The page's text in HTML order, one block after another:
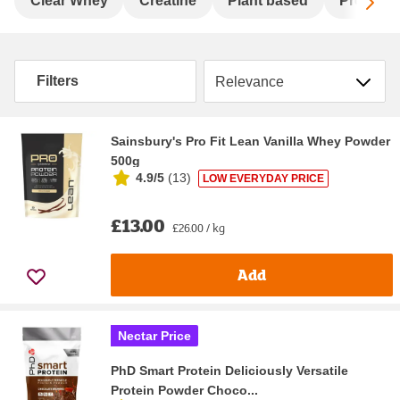
Filters Sort by
Sainsbury's Pro Fit Lean Vanilla Whey Powder
500g
4.9/5 (13) LOW EVERYDAY PRICE
£13.00 £26.00 / kg
Add
Nectar Price
PhD Smart Protein Deliciously Versatile
Protein Powder Choco...